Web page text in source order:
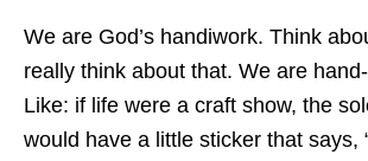
We are God’s handiwork. Think
really think about that. We are
Like: if life were a craft show, the
would have a little sticker that says,